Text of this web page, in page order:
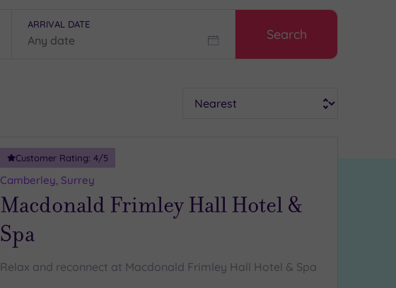
a sumptuous
ARRIVAL DATE
Search
Customer Rating: 4/5
Camberley, Surrey
Macdonald Frimley Hall Hotel &
Spa
Relax and reconnect at Macdonald Frimley Hall Hotel & Spa